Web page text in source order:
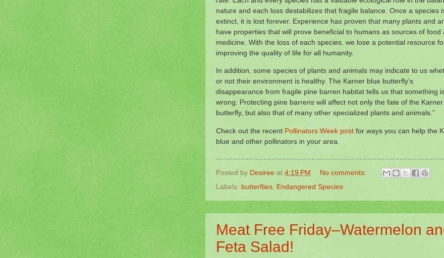
nature and each loss destabilizes that fragile balance. Once a species
extinct, it is lost forever. Experience has proven that many plants and
have properties that will prove beneficial to humans as sources of food
medicine. With the loss of each species, we lose a potential resource
improving the quality of life for all humanity.
In addition, some species of plants and animals may indicate to us
or not their environment is healthy. The Karner blue butterfly’s
disappearance from fragile pine barren habitat tells us that something
wrong. Protecting pine barrens will affect not only the fate of the
butterfly, but also that of many other specialized plants and animals.”
Check out the recent Pollinators Week post for ways you can help the
blue and other pollinators in your area.
Posted by Desiree at 4:19 PM
No comments:
Labels: butterflies, Endangered Species
Meat Free Friday–Watermelon
Feta Salad!